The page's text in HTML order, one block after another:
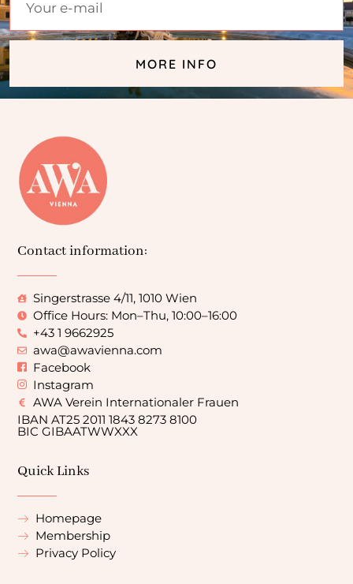
MORE INFO
Contact information:
Singerstrasse 4/11, 1010 Wien
Office Hours: Mon–Thu, 10:00–16:00
+43 1 9662925
awa@awavienna.com
Facebook
Instagram
AWA Verein Internationaler Frauen
IBAN AT25 2011 1843 8273 8100
BIC GIBAATWWXXX
Quick Links
Homepage
Membership
Privacy Policy